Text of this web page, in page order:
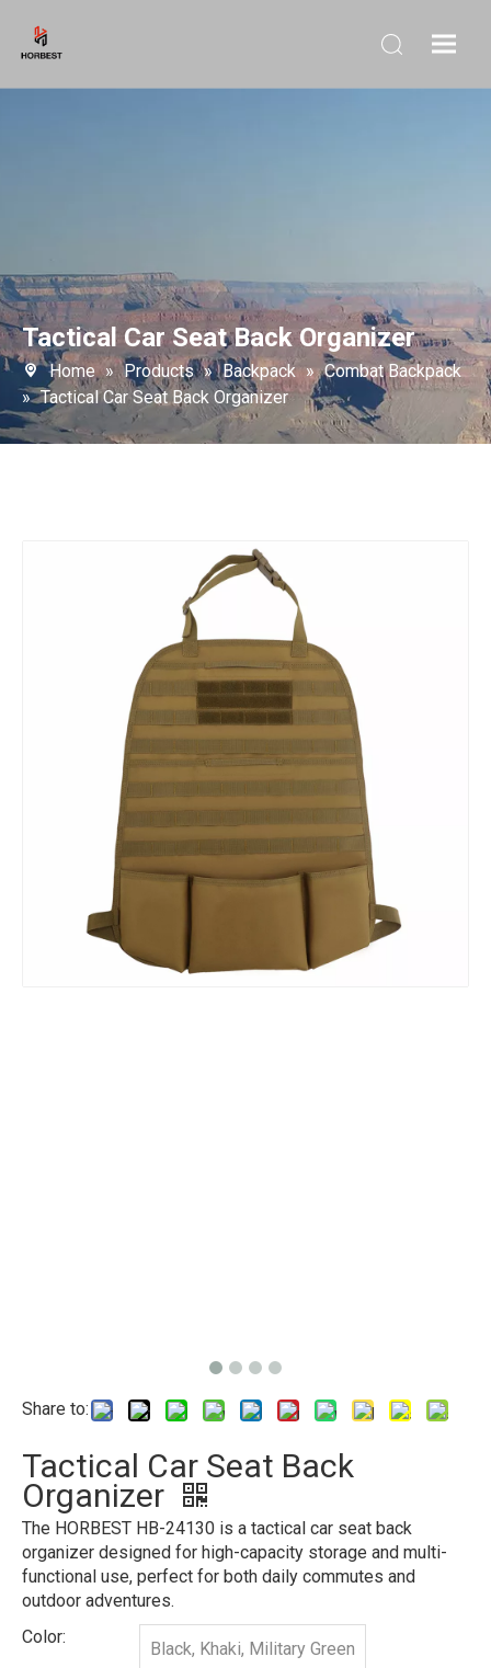
Tactical Car Seat Back Organizer
Home » Products » Backpack » Combat Backpack
» Tactical Car Seat Back Organizer
Share to:
Tactical Car Seat Back
Organizer
The HORBEST HB-24130 is a tactical car seat back
organizer designed for high-capacity storage and multi-
functional use, perfect for both daily commutes and
outdoor adventures.
Color:
Black, Khaki, Military Green